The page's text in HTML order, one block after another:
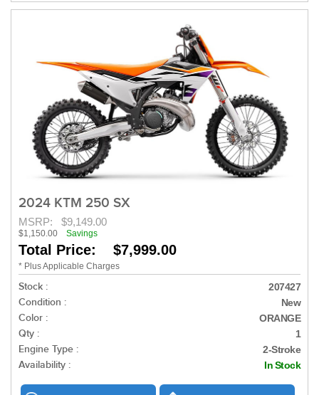
2024 KTM 250 SX
MSRP: $9,149.00
$1,150.00 Savings
Total Price: $7,999.00
* Plus Applicable Charges
Stock : 207427
Condition : New
Color : ORANGE
Qty : 1
Engine Type : 2-Stroke
Availability : In Stock